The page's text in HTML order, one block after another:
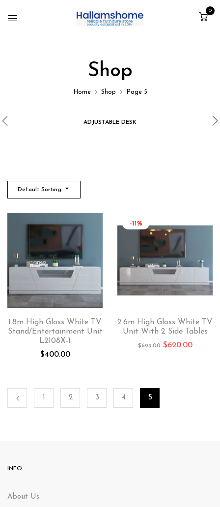
0
Shop
Home Shop Page 5
ADJUSTABLE DESK
Default Sorting
1.8m High Gloss White TV
Stand/Entertainment Unit
L2108X-1
$400.00
-11%
2.6m High Gloss White TV
Unit With 2 Side Tables
$699.00 $620.00
2 3 4 5
INFO
About Us